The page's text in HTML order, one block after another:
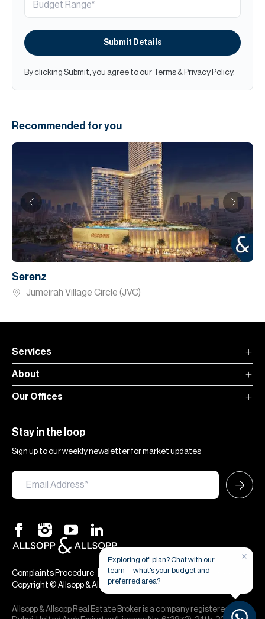
Submit Details
By clicking Submit, you agree to our Terms & Privacy Policy.
Recommended for you
Serenz
Jumeirah Village Circle (JVC)
Services
About
Our Offices
Stay in the loop
Sign up to our weekly newsletter for market updates
Complaints Procedure Terms & Conditions|Privacy & Cookies
Copyright © Allsopp & Allsopp
Allsopp & Allsopp Real Estate Broker is a company registered in
×
Exploring off-plan? Chat with our
team — what's your budget and
preferred area?